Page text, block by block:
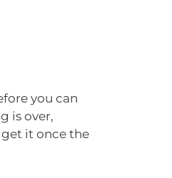
you can
is over,
it once the